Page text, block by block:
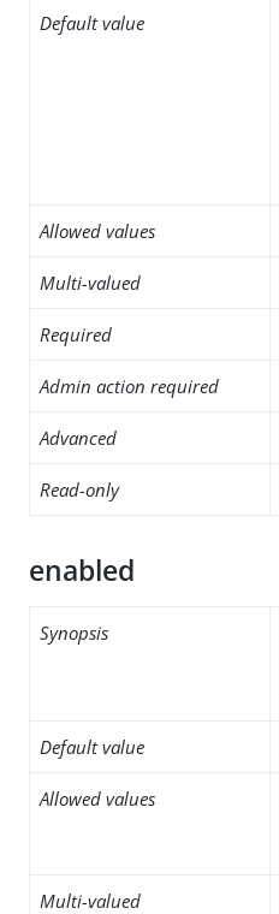
Default value
Allowed values
Multi-valued
Required
Admin action required
Advanced
Read-only
enabled
Synopsis
Default value
Allowed values
Multi-valued